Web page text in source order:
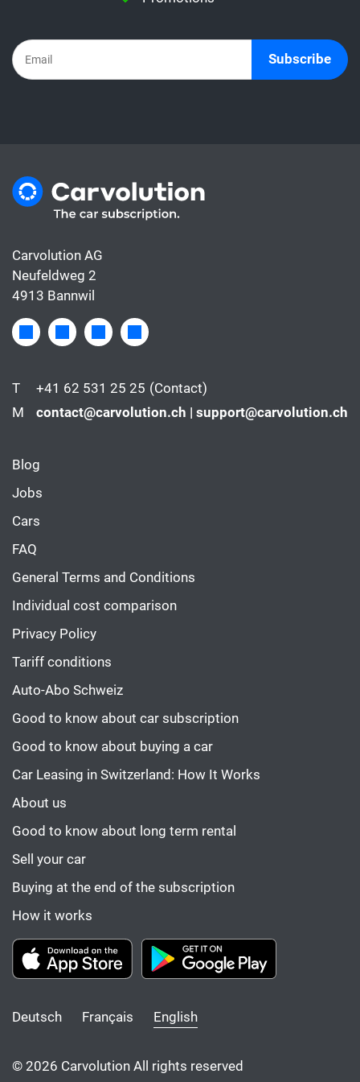
costs for the car, whereas the leasing rate
usually only covers the financing.
Subscribe
Carvolution AG
Neufeldweg 2
4913 Bannwil
T +41 62 531 25 25 (Contact)
M
contact@carvolution.ch | support@carvolution.ch
Blog
Jobs
Cars
FAQ
General Terms and Conditions
Individual cost comparison
Privacy Policy
Tariff conditions
Auto-Abo Schweiz
Good to know about car subscription
Good to know about buying a car
Car Leasing in Switzerland: How It Works
About us
Good to know about long term rental
Sell your car
Buying at the end of the subscription
How it works
Deutsch Français English
© 2026 Carvolution All rights reserved